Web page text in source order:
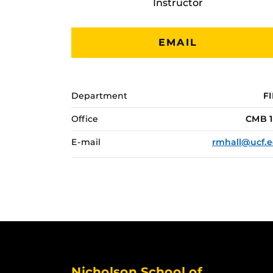
Instructor
EMAIL
Department
Office CMB
E-mail